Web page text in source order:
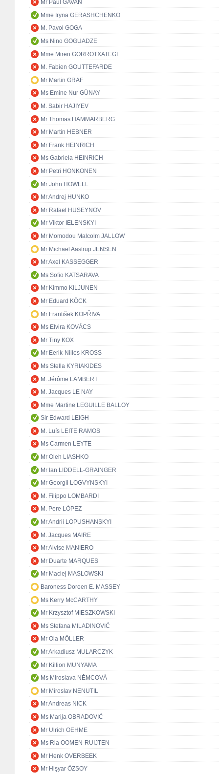
Mr Paul GAVAN
Mme Iryna GERASHCHENKO
M. Pavol GOGA
Ms Nino GOGUADZE
Mme Miren GORROTXATEGI
M. Fabien GOUTTEFARDE
Mr Martin GRAF
Ms Emine Nur GÜNAY
M. Sabir HAJIYEV
Mr Thomas HAMMARBERG
Mr Martin HEBNER
Mr Frank HEINRICH
Ms Gabriela HEINRICH
Mr Petri HONKONEN
Mr John HOWELL
Mr Andrej HUNKO
Mr Rafael HUSEYNOV
Mr Viktor IELENSKYI
Mr Momodou Malcolm JALLOW
Mr Michael Aastrup JENSEN
Mr Axel KASSEGGER
Ms Sofio KATSARAVA
Mr Kimmo KILJUNEN
Mr Eduard KÖCK
Mr František KOPŘIVA
Ms Elvira KOVÁCS
Mr Tiny KOX
Mr Eerik-Niiles KROSS
Ms Stella KYRIAKIDES
M. Jérôme LAMBERT
M. Jacques LE NAY
Mme Martine LEGUILLE BALLOY
Sir Edward LEIGH
M. Luís LEITE RAMOS
Ms Carmen LEYTE
Mr Oleh LIASHKO
Mr Ian LIDDELL-GRAINGER
Mr Georgii LOGVYNSKYI
M. Filippo LOMBARDI
M. Pere LÓPEZ
Mr Andrii LOPUSHANSKYI
M. Jacques MAIRE
Mr Alvise MANIERO
Mr Duarte MARQUES
Mr Maciej MASŁOWSKI
Baroness Doreen E. MASSEY
Ms Kerry McCARTHY
Mr Krzysztof MIESZKOWSKI
Ms Stefana MILADINOVIĆ
Mr Ola MÖLLER
Mr Arkadiusz MULARCZYK
Mr Killion MUNYAMA
Ms Miroslava NĚMCOVÁ
Mr Miroslav NENUTIL
Mr Andreas NICK
Ms Marija OBRADOVIĆ
Mr Ulrich OEHME
Ms Ria OOMEN-RUIJTEN
Mr Henk OVERBEEK
Mr Hişyar ÖZSOY